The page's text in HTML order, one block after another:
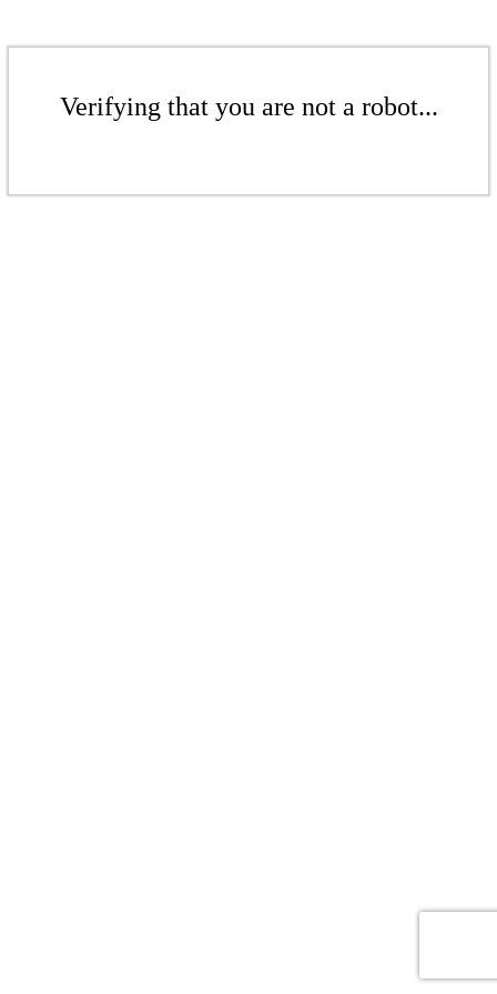
Verifying that you are not a robot...